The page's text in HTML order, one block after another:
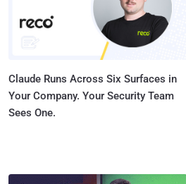
Claude Runs Across Six Surfaces in
Your Company. Your Security Team
Sees One.